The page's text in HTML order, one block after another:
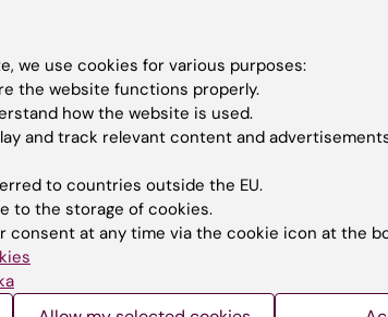
and Tumor Biology
Medicine (IMM)
Medicine and Surgery
we use cookies for various purposes:
the website functions properly.
how the website is used.
and track relevant content and
to countries outside the EU.
to the storage of cookies.
consent at any time via the cookie icon at the